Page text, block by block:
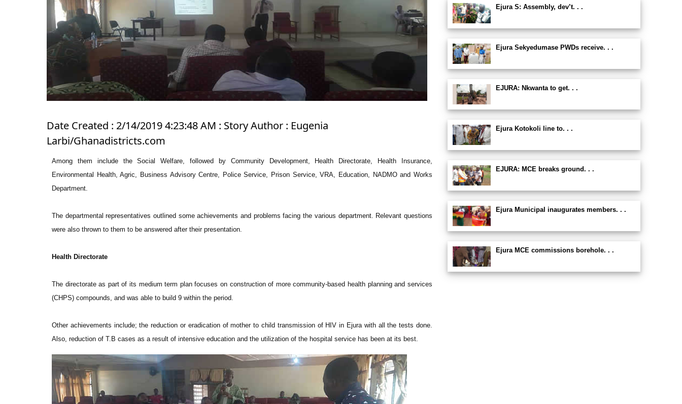
Date Created : 2/14/2019 4:23:48 AM : Story Author : Eugenia
Larbi/Ghanadistricts.com
Among them include the Social Welfare, followed by Community Development, Health Directorate, Health Insurance,
Environmental Health, Agric, Business Advisory Centre, Police Service, Prison Service, VRA, Education, NADMO and Works
Department.
The departmental representatives outlined some achievements and problems facing the various department. Relevant questions
were also thrown to them to be answered after their presentation.
Health Directorate
The directorate as part of its medium term plan focuses on construction of more community-based health planning and services
(CHPS) compounds, and was able to build 9 within the period.
Other achievements include; the reduction or eradication of mother to child transmission of HIV in Ejura with all the tests done.
Also, reduction of T.B cases as a result of intensive education and the utilization of the hospital service has been at its best.
Ejura S: Assembly, dev’t. . .
Ejura Sekyedumase PWDs receive. . .
EJURA: Nkwanta to get. . .
Ejura Kotokoli line to. . .
EJURA: MCE breaks ground. . .
Ejura Municipal inaugurates members. . .
Ejura MCE commissions borehole. . .